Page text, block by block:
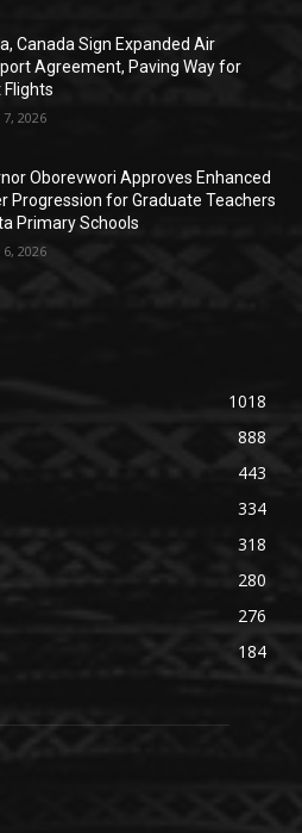
Canada Sign Expanded Air
Agreement, Paving Way for
Flights
2026
Oborevwori Approves Enhanced
Progression for Graduate Teachers
Primary Schools
2026
1018
888
443
334
318
280
276
184